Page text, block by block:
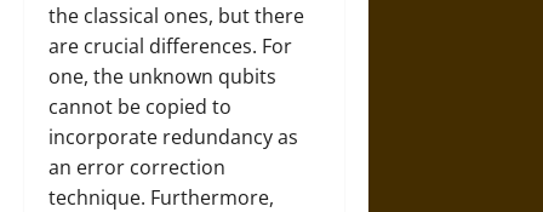
the classical ones, but there
are crucial differences. For
one, the unknown qubits
cannot be copied to
incorporate redundancy as
an error correction
technique. Furthermore,